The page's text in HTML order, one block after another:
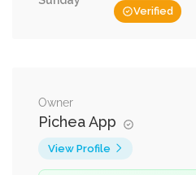
Verified
Owner
Pichea App
View Profile